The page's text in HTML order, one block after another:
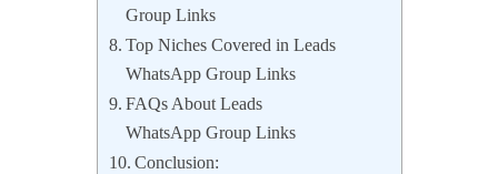
Group Links
Top Niches Covered in Leads
WhatsApp Group Links
FAQs About Leads
WhatsApp Group Links
Conclusion: